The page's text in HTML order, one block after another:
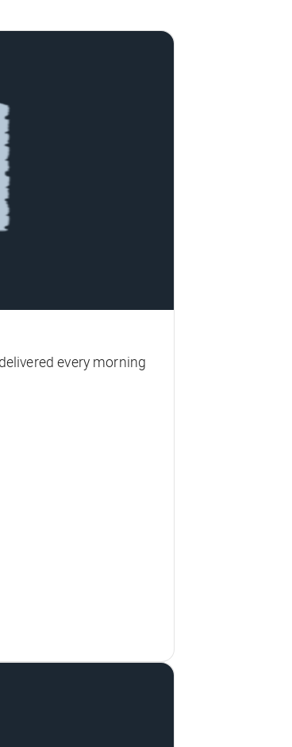
every morning